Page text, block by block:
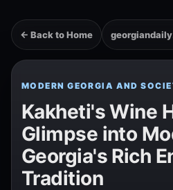
← Back to Home
MODERN GEORGIA AND
Kakheti's Wine
Glimpse into
Georgia's Rich
Tradition